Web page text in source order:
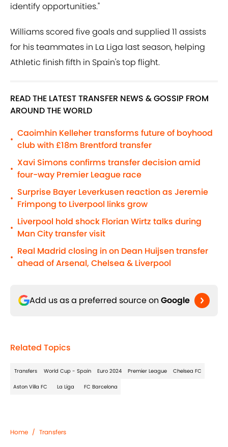
identify opportunities."
Williams scored five goals and supplied 11 assists
for his teammates in La Liga last season, helping
Athletic finish fifth in Spain's top flight.
READ THE LATEST TRANSFER NEWS & GOSSIP FROM
AROUND THE WORLD
•
Caoimhin Kelleher transforms future of boyhood
club with £18m Brentford transfer
•
Xavi Simons confirms transfer decision amid
four-way Premier League race
•
Surprise Bayer Leverkusen reaction as Jeremie
Frimpong to Liverpool links grow
•
Liverpool hold shock Florian Wirtz talks during
Man City transfer visit
•
Real Madrid closing in on Dean Huijsen transfer
ahead of Arsenal, Chelsea & Liverpool
Add us as a preferred source on Google
Related Topics
Transfers World Cup - Spain Euro 2024 Premier League Chelsea FC
Aston Villa FC La Liga FC Barcelona
Home / Transfers